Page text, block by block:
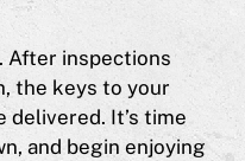
After inspections
the keys to your
delivered. It’s time
and begin enjoying